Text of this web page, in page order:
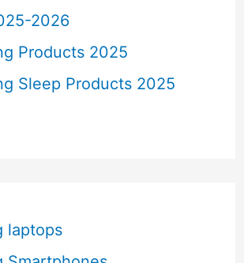
2026
Products 2025
Sleep Products 2025
laptops